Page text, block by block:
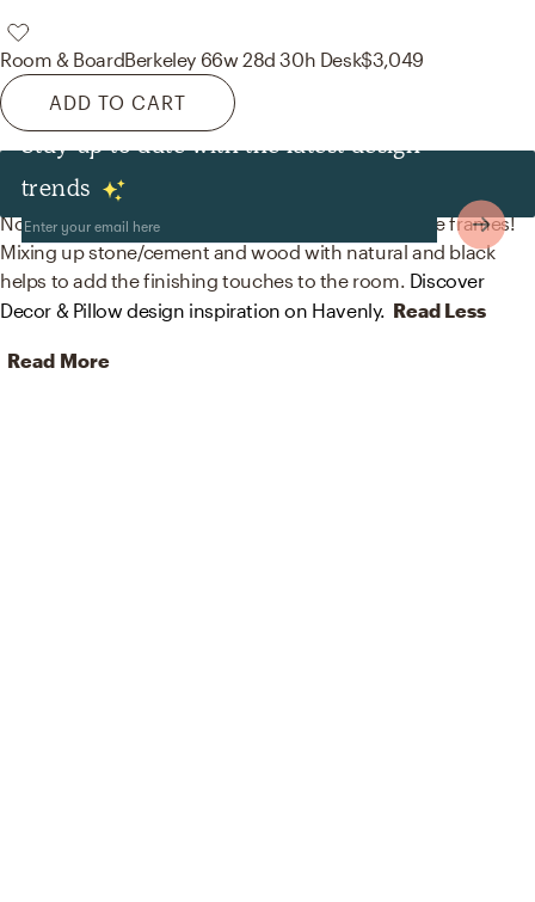
Room & BoardBerkeley 66w 28d 30h Desk$3,049
ADD TO CART
Stay up to date with the latest design
trends
Decor & Pillows
No room is complete without bookends and picture frames!
Mixing up stone/cement and wood with natural and black
helps to add the finishing touches to the room. Discover
Decor & Pillow design inspiration on Havenly. Read Less
Read More